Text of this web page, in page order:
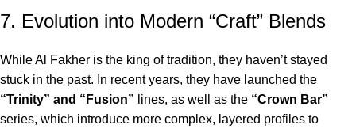
7. Evolution into Modern “Craft” Blends
While Al Fakher is the king of tradition, they haven’t stayed
stuck in the past. In recent years, they have launched the
“Trinity” and “Fusion” lines, as well as the “Crown Bar”
series, which introduce more complex, layered profiles to